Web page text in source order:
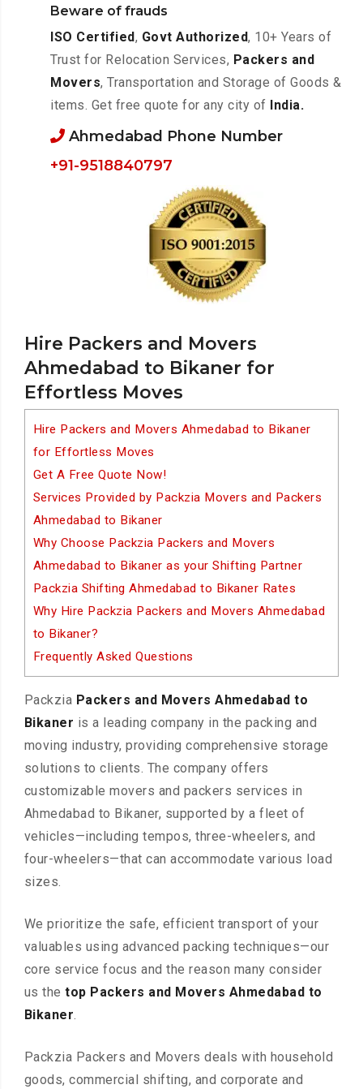
Hire Packers and Movers
Ahmedabad to Bikaner for
Effortless Moves
Hire Packers and Movers Ahmedabad to Bikaner
for Effortless Moves
Get A Free Quote Now!
Services Provided by Packzia Movers and Packers
Ahmedabad to Bikaner
Why Choose Packzia Packers and Movers
Ahmedabad to Bikaner as your Shifting Partner
Packzia Shifting Ahmedabad to Bikaner Rates
Why Hire Packzia Packers and Movers Ahmedabad
to Bikaner?
Frequently Asked Questions
Packzia Packers and Movers Ahmedabad to
Bikaner is a leading company in the packing and
moving industry, providing comprehensive storage
solutions to clients. The company offers
customizable movers and packers services in
Ahmedabad to Bikaner, supported by a fleet of
vehicles—including tempos, three-wheelers, and
four-wheelers—that can accommodate various load
sizes.
We prioritize the safe, efficient transport of your
valuables using advanced packing techniques—our
core service focus and the reason many consider
us thetop Packers and Movers Ahmedabad to
Bikaner.
Packzia Packers and Movers deals with household
goods, commercial shifting, and corporate and
Beware of frauds
ISO Certified, Govt Authorized, 10+ Years of
Trust for Relocation Services, Packers and
Movers, Transportation and Storage of Goods &
items. Get free quote for any city of India.
Ahmedabad Phone Number
+91-9518840797